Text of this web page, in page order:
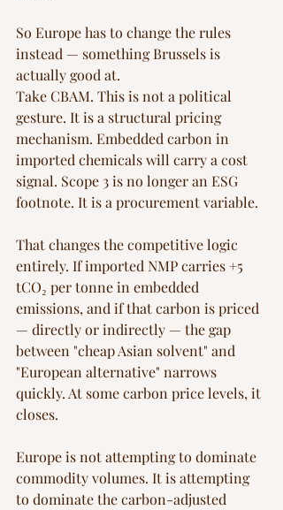
So Europe has to change the rules
instead — something Brussels is
actually good at.
Take CBAM. This is not a political
gesture. It is a structural pricing
mechanism. Embedded carbon in
imported chemicals will carry a cost
signal. Scope 3 is no longer an ESG
footnote. It is a procurement variable.
That changes the competitive logic
entirely. If imported NMP carries +5
tCO₂ per tonne in embedded
emissions, and if that carbon is priced
— directly or indirectly — the gap
between "cheap Asian solvent" and
"European alternative" narrows
quickly. At some carbon price levels, it
closes.
Europe is not attempting to dominate
commodity volumes. It is attempting
to dominate the carbon-adjusted